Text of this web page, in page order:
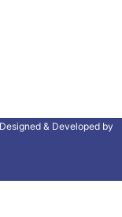
& Developed by